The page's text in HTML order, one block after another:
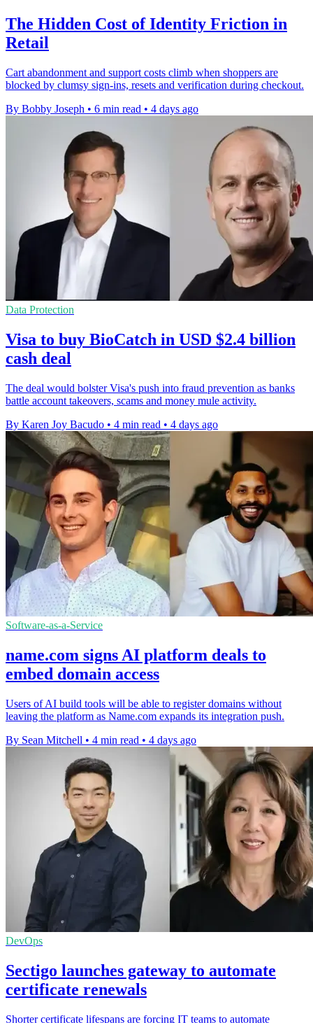
The Hidden Cost of Identity Friction in
Retail
Cart abandonment and support costs climb when shoppers are
blocked by clumsy sign-ins, resets and verification during checkout.
By Bobby Joseph • 6 min read • 4 days ago
Data Protection
Visa to buy BioCatch in USD $2.4 billion
cash deal
The deal would bolster Visa's push into fraud prevention as banks
battle account takeovers, scams and money mule activity.
By Karen Joy Bacudo • 4 min read • 4 days ago
Software-as-a-Service
name.com signs AI platform deals to
embed domain access
Users of AI build tools will be able to register domains without
leaving the platform as Name.com expands its integration push.
By Sean Mitchell • 4 min read • 4 days ago
DevOps
Sectigo launches gateway to automate
certificate renewals
Shorter certificate lifespans are forcing IT teams to automate